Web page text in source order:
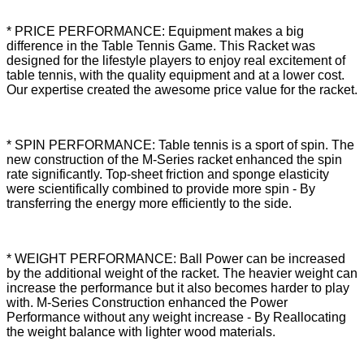
* PRICE PERFORMANCE: Equipment makes a big
difference in the Table Tennis Game. This Racket was
designed for the lifestyle players to enjoy real excitement of
table tennis, with the quality equipment and at a lower cost.
Our expertise created the awesome price value for the racket.
* SPIN PERFORMANCE: Table tennis is a sport of spin. The
new construction of the M-Series racket enhanced the spin
rate significantly. Top-sheet friction and sponge elasticity
were scientifically combined to provide more spin - By
transferring the energy more efficiently to the side.
* WEIGHT PERFORMANCE: Ball Power can be increased
by the additional weight of the racket. The heavier weight can
increase the performance but it also becomes harder to play
with. M-Series Construction enhanced the Power
Performance without any weight increase - By Reallocating
the weight balance with lighter wood materials.